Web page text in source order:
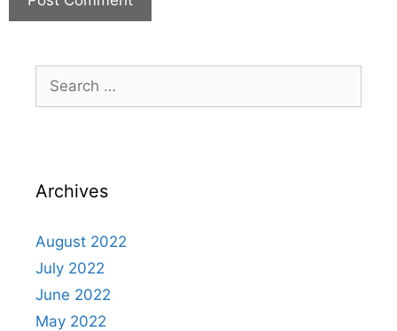
Archives
August 2022
July 2022
June 2022
May 2022